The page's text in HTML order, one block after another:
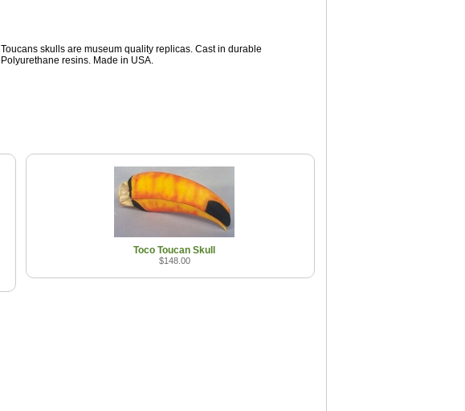
Toucans skulls are museum quality replicas. Cast in durable
Polyurethane resins. Made in USA.
Toco Toucan Skull
$148.00